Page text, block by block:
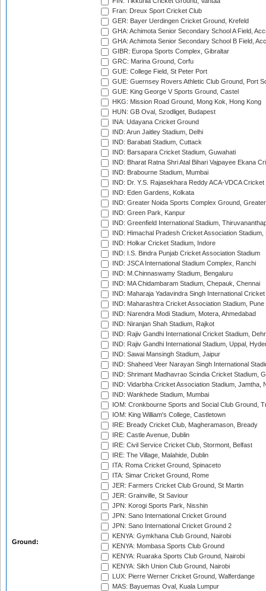
Ground:
Fran: Dreux Sport Cricket Club
GER: Bayer Uerdingen Cricket Ground, Krefeld
GHA: Achimota Senior Secondary School A Field,
GHA: Achimota Senior Secondary School B Field,
GIBR: Europa Sports Complex, Gibraltar
GRC: Marina Ground, Corfu
GUE: College Field, St Peter Port
GUE: Guernsey Rovers Athletic Club Ground, Port
GUE: King George V Sports Ground, Castel
HKG: Mission Road Ground, Mong Kok, Hong Kong
HUN: GB Oval, Szodliget, Budapest
INA: Udayana Cricket Ground
IND: Arun Jaitley Stadium, Delhi
IND: Barabati Stadium, Cuttack
IND: Barsapara Cricket Stadium, Guwahati
IND: Bharat Ratna Shri Atal Bihari Vajpayee Ekana
IND: Brabourne Stadium, Mumbai
IND: Dr. Y.S. Rajasekhara Reddy ACA-VDCA
IND: Eden Gardens, Kolkata
IND: Greater Noida Sports Complex Ground,
IND: Green Park, Kanpur
IND: Greenfield International Stadium,
IND: Himachal Pradesh Cricket Association Stadium,
IND: Holkar Cricket Stadium, Indore
IND: I.S. Bindra Punjab Cricket Association Stadium
IND: JSCA International Stadium Complex, Ranchi
IND: M.Chinnaswamy Stadium, Bengaluru
IND: MA Chidambaram Stadium, Chepauk, Chennai
IND: Maharaja Yadavindra Singh International
IND: Maharashtra Cricket Association Stadium, Pune
IND: Narendra Modi Stadium, Motera, Ahmedabad
IND: Niranjan Shah Stadium, Rajkot
IND: Rajiv Gandhi International Cricket Stadium,
IND: Rajiv Gandhi International Stadium, Uppal,
IND: Sawai Mansingh Stadium, Jaipur
IND: Shaheed Veer Narayan Singh International
IND: Shrimant Madhavrao Scindia Cricket Stadium,
IND: Vidarbha Cricket Association Stadium, Jamtha,
IND: Wankhede Stadium, Mumbai
IOM: Cronkbourne Sports and Social Club Ground,
IOM: King William's College, Castletown
IRE: Bready Cricket Club, Magheramason, Bready
IRE: Castle Avenue, Dublin
IRE: Civil Service Cricket Club, Stormont, Belfast
IRE: The Village, Malahide, Dublin
ITA: Roma Cricket Ground, Spinaceto
ITA: Simar Cricket Ground, Rome
JER: Farmers Cricket Club Ground, St Martin
JER: Grainville, St Saviour
JPN: Korogi Sports Park, Nisshin
JPN: Sano International Cricket Ground
JPN: Sano International Cricket Ground 2
KENYA: Gymkhana Club Ground, Nairobi
KENYA: Mombasa Sports Club Ground
KENYA: Ruaraka Sports Club Ground, Nairobi
KENYA: Sikh Union Club Ground, Nairobi
LUX: Pierre Werner Cricket Ground, Walferdange
MAS: Bayuemas Oval, Kuala Lumpur